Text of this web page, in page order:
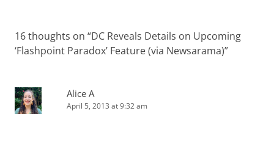
16 thoughts on “DC Reveals Details on Upcoming
‘Flashpoint Paradox’ Feature (via Newsarama)”
Alice A
April 5, 2013 at 9:32 am